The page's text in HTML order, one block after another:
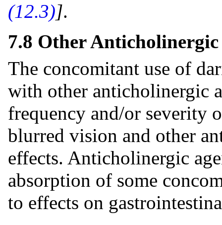
(12.3)].
7.8 Other Anticholinergic
The concomitant use of
with other anticholinergic
frequency and/or severity
blurred vision and other
effects. Anticholinergic
absorption of some
to effects on